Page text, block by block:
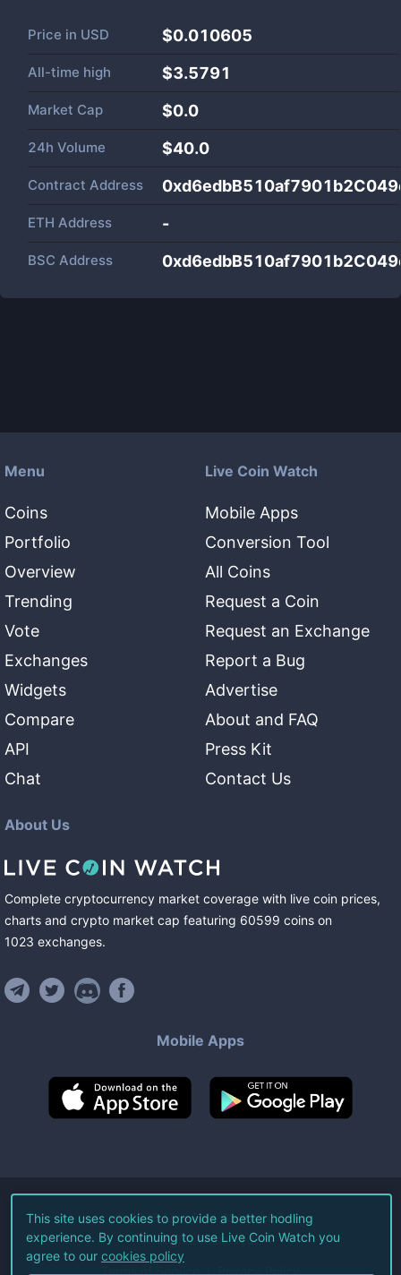
Price in USD $0.010605
All-time high $3.5791
Market Cap $0.0
24h Volume $40.0
Contract Address
ETH Address -
BSC Address
Menu
Coins
Portfolio
Overview
Trending
Vote
Exchanges
Widgets
Compare
API
Chat
Live Coin Watch
Mobile Apps
Conversion Tool
All Coins
Request a Coin
Request an Exchange
Report a Bug
Advertise
About and FAQ
Press Kit
Contact Us
About Us
Complete cryptocurrency market coverage with live coin prices,
charts and crypto market cap featuring 60599 coins on
1023 exchanges.
Mobile Apps
©2026Live Coin Watch LLC.
All Rights Reserved.
Terms of Service Privacy Policy
This site uses cookies to provide a better hodling
experience. By continuing to use Live Coin Watch you
agree to our cookies policy